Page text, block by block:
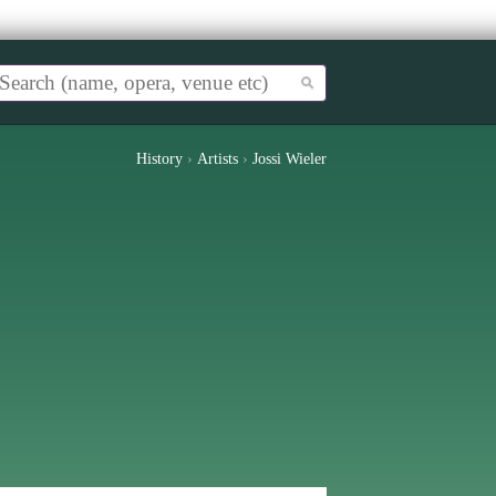
History › Artists › Jossi Wieler